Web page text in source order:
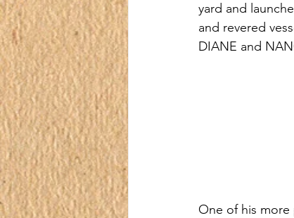
yard and
and revered
DIANE and
One of his